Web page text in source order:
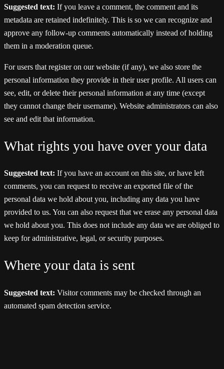
Suggested text: If you leave a comment, the comment and its
metadata are retained indefinitely. This is so we can recognize and
approve any follow-up comments automatically instead of holding
them in a moderation queue.
For users that register on our website (if any), we also store the
personal information they provide in their user profile. All users can
see, edit, or delete their personal information at any time (except
they cannot change their username). Website administrators can also
see and edit that information.
What rights you have over your data
Suggested text: If you have an account on this site, or have left
comments, you can request to receive an exported file of the
personal data we hold about you, including any data you have
provided to us. You can also request that we erase any personal data
we hold about you. This does not include any data we are obliged to
keep for administrative, legal, or security purposes.
Where your data is sent
Suggested text: Visitor comments may be checked through an
automated spam detection service.